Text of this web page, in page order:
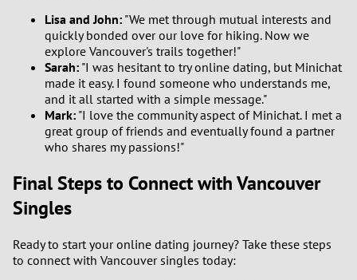
Lisa and John: "We met through mutual interests and
quickly bonded over our love for hiking. Now we
explore Vancouver's trails together!"
Sarah: "I was hesitant to try online dating, but Minichat
made it easy. I found someone who understands me,
and it all started with a simple message."
Mark: "I love the community aspect of Minichat. I met a
great group of friends and eventually found a partner
who shares my passions!"
Final Steps to Connect with Vancouver
Singles
Ready to start your online dating journey? Take these steps
to connect with Vancouver singles today: